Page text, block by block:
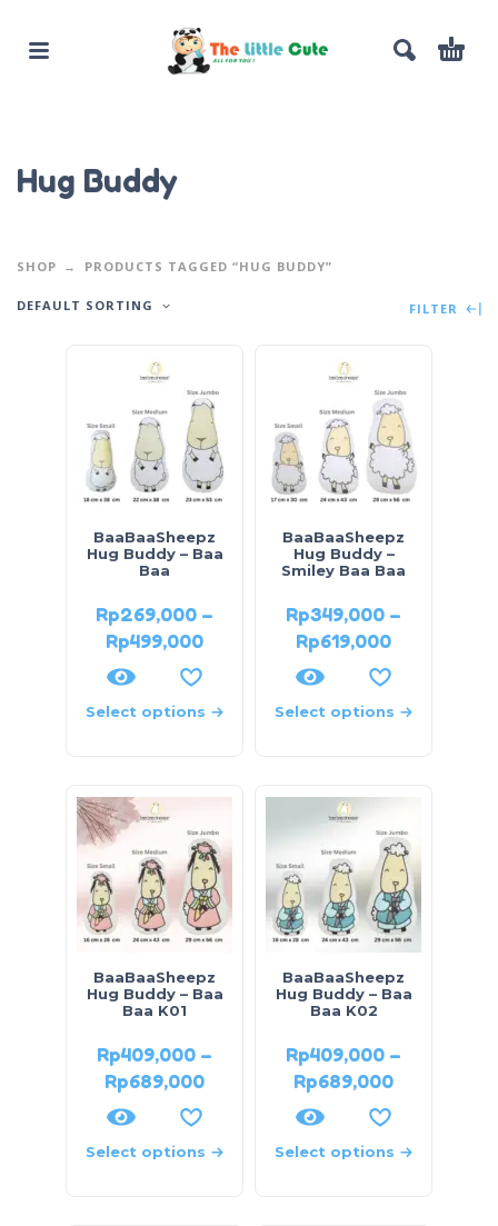
Hug Buddy
SHOP PRODUCTS TAGGED “HUG BUDDY”
DEFAULT SORTING FILTER
BaaBaaSheepz
Hug Buddy – Baa
Baa
Rp269,000 –
Rp499,000
Select options
BaaBaaSheepz
Hug Buddy –
Smiley Baa Baa
Rp349,000 –
Rp619,000
Select options
BaaBaaSheepz
Hug Buddy – Baa
Baa K01
Rp409,000 –
Rp689,000
Select options
BaaBaaSheepz
Hug Buddy – Baa
Baa K02
Rp409,000 –
Rp689,000
Select options